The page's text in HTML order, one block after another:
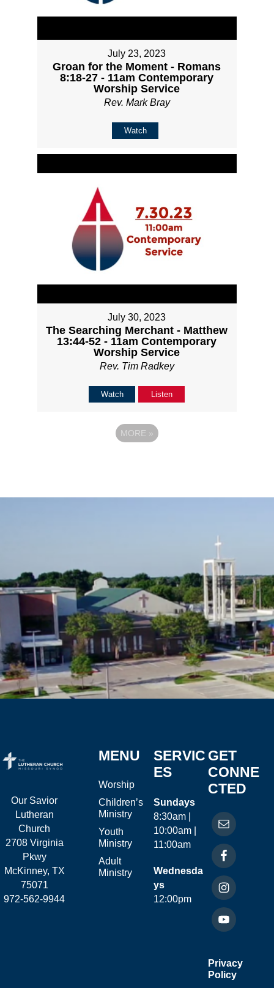
July 23, 2023
Groan for the Moment - Romans
8:18-27 - 11am Contemporary
Worship Service
Rev. Mark Bray
Watch
July 30, 2023
The Searching Merchant - Matthew
13:44-52 - 11am Contemporary
Worship Service
Rev. Tim Radkey
Watch Listen
MORE »
Our Savior
Lutheran
Church
2708 Virginia
Pkwy
McKinney, TX
75071
972-562-9944
MENU
Worship
Children’s
Ministry
Youth
Ministry
Adult
Ministry
SERVIC
ES
Sundays
8:30am |
10:00am |
11:00am
Wednesda
ys
12:00pm
GET
CONNE
CTED
Privacy
Policy